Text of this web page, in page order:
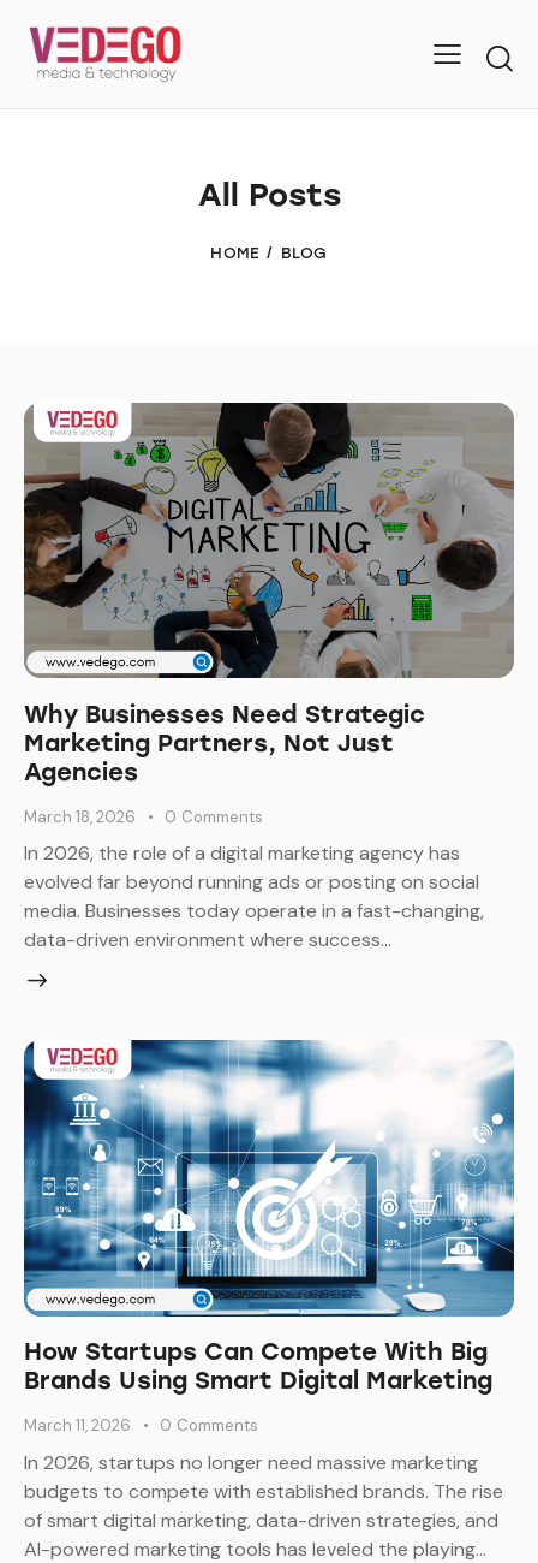
All Posts
HOME BLOG
Why Businesses Need Strategic
Marketing Partners, Not Just
Agencies
March 18, 2026 0 Comments
In 2026, the role of a digital marketing agency has
evolved far beyond running ads or posting on social
media. Businesses today operate in a fast-changing,
data-driven environment where success…
How Startups Can Compete With Big
Brands Using Smart Digital Marketing
March 11, 2026 0 Comments
In 2026, startups no longer need massive marketing
budgets to compete with established brands. The rise
of smart digital marketing, data-driven strategies, and
AI-powered marketing tools has leveled the playing…